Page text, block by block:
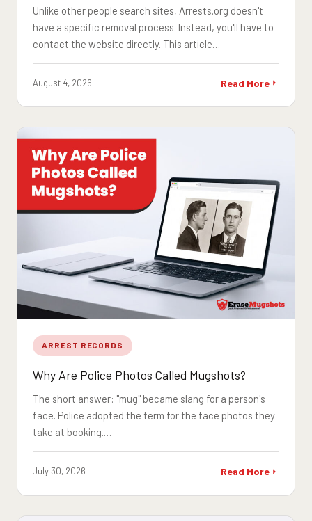
Unlike other people search sites, Arrests.org doesn't
have a specific removal process. Instead, you'll have to
contact the website directly. This article…
August 4, 2026 Read More
ARREST RECORDS
Why Are Police Photos Called Mugshots?
The short answer: "mug" became slang for a person's
face. Police adopted the term for the face photos they
take at booking.…
July 30, 2026 Read More